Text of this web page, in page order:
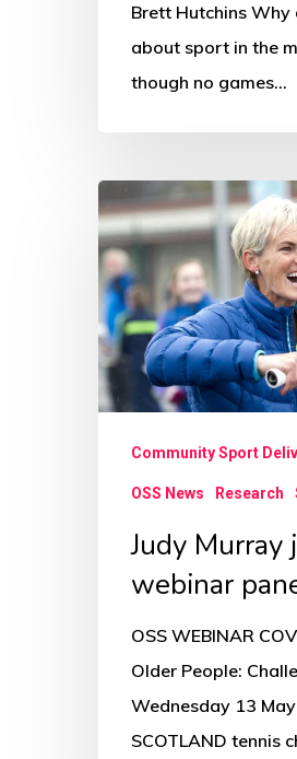
Brett Hutchins
about sport in the
though no games…
Judy
Murray
joins
OSS
webinar
panel
Community Sport
OSS News Research
Judy Murray
webinar
OSS WEBINAR
Older People:
Wednesday 13
SCOTLAND tennis